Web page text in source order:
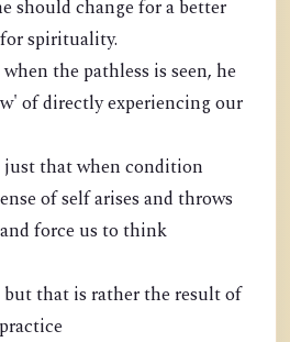
should change for a better
spirituality.
the pathless is seen, he
of directly experiencing our
just that when condition
of self arises and throws
force us to think
but that is rather the result of